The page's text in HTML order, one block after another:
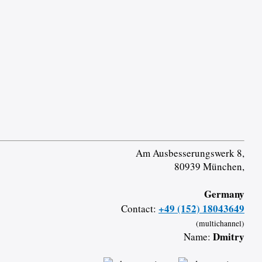
Am Ausbesserungswerk 8,
80939 München,
Germany
Contact: +49 (152) 18043649
(multichannel)
Name: Dmitry